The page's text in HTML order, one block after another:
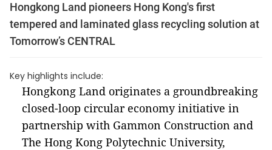
Hongkong Land pioneers Hong Kong's first
tempered and laminated glass recycling solution at
Tomorrow’s CENTRAL
Key highlights include:
Hongkong Land originates a groundbreaking
closed-loop circular economy initiative in
partnership with Gammon Construction and
The Hong Kong Polytechnic University,